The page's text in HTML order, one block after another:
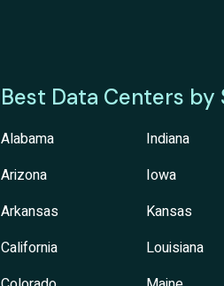
Best Data Centers by
Alabama
Arizona
Arkansas
California
Indiana
Iowa
Kansas
Louisiana